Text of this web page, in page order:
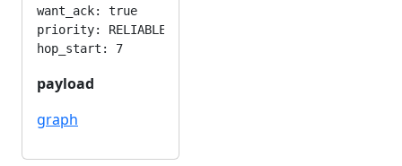
want_ack: true
priority: RELIABLE
payload
graph